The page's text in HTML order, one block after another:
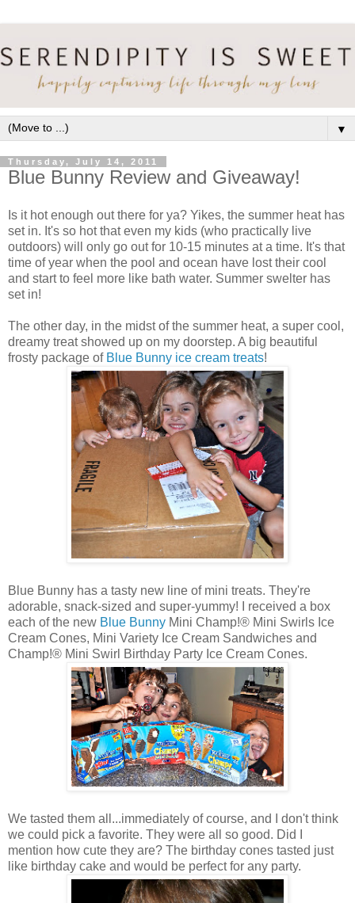
▼
Thursday, July 14, 2011
Blue Bunny Review and Giveaway!
Is it hot enough out there for ya? Yikes, the summer heat has
set in. It's so hot that even my kids (who practically live
outdoors) will only go out for 10-15 minutes at a time. It's that
time of year when the pool and ocean have lost their cool
and start to feel more like bath water. Summer swelter has
set in!
The other day, in the midst of the summer heat, a super cool,
dreamy treat showed up on my doorstep. A big beautiful
frosty package of Blue Bunny ice cream treats!
Blue Bunny has a tasty new line of mini treats. They're
adorable, snack-sized and super-yummy! I received a box
each of the new Blue Bunny Mini Champ!® Mini Swirls Ice
Cream Cones, Mini Variety Ice Cream Sandwiches and
Champ!® Mini Swirl Birthday Party Ice Cream Cones.
We tasted them all...immediately of course, and I don't think
we could pick a favorite. They were all so good. Did I
mention how cute they are? The birthday cones tasted just
like birthday cake and would be perfect for any party.